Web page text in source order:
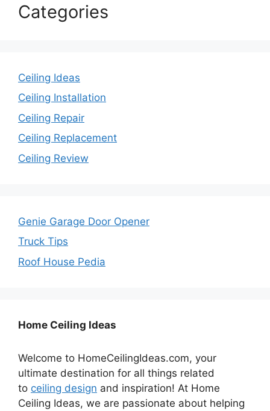
Categories
Ceiling Ideas
Ceiling Installation
Ceiling Repair
Ceiling Replacement
Ceiling Review
Genie Garage Door Opener
Truck Tips
Roof House Pedia
Home Ceiling Ideas
Welcome to HomeCeilingIdeas.com, your
ultimate destination for all things related
to ceiling design and inspiration! At Home
Ceiling Ideas, we are passionate about helping